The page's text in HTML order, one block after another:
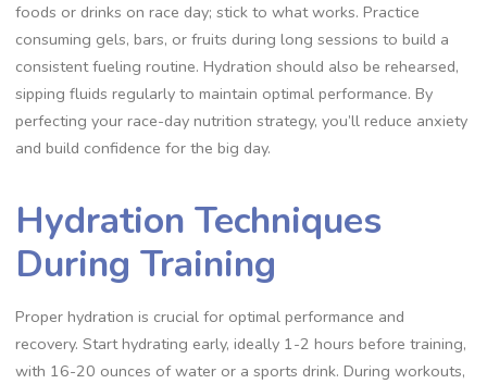
foods or drinks on race day; stick to what works. Practice
consuming gels, bars, or fruits during long sessions to build a
consistent fueling routine. Hydration should also be rehearsed,
sipping fluids regularly to maintain optimal performance. By
perfecting your race-day nutrition strategy, you’ll reduce anxiety
and build confidence for the big day.
Hydration Techniques
During Training
Proper hydration is crucial for optimal performance and
recovery. Start hydrating early, ideally 1-2 hours before training,
with 16-20 ounces of water or a sports drink. During workouts,